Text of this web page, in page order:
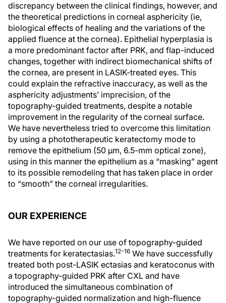
discrepancy between the clinical findings, however, and
the theoretical predictions in corneal asphericity (ie,
biological effects of healing and the variations of the
applied fluence at the cornea). Epithelial hyperplasia is
a more predominant factor after PRK, and flap-induced
changes, together with indirect biomechanical shifts of
the cornea, are present in LASIK-treated eyes. This
could explain the refractive inaccuracy, as well as the
asphericity adjustments’ imprecision, of the
topography-guided treatments, despite a notable
improvement in the regularity of the corneal surface.
We have nevertheless tried to overcome this limitation
by using a phototherapeutic keratectomy mode to
remove the epithelium (50 μm, 6.5-mm optical zone),
using in this manner the epithelium as a “masking” agent
to its possible remodeling that has taken place in order
to “smooth” the corneal irregularities.
OUR EXPERIENCE
We have reported on our use of topography-guided
treatments for keratectasias.12-16 We have successfully
treated both post-LASIK ectasias and keratoconus with
a topography-guided PRK after CXL and have
introduced the simultaneous combination of
topography-guided normalization and high-fluence